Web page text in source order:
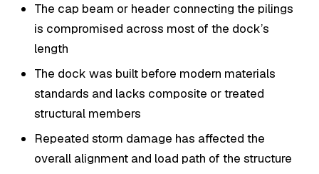
The cap beam or header connecting the pilings
is compromised across most of the dock’s
length
The dock was built before modern materials
standards and lacks composite or treated
structural members
Repeated storm damage has affected the
overall alignment and load path of the structure